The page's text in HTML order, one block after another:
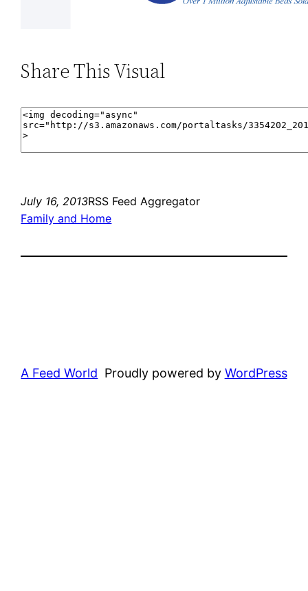
Share This Visual
July 16, 2013RSS Feed Aggregator
Family and Home
A Feed World Proudly powered by WordPress